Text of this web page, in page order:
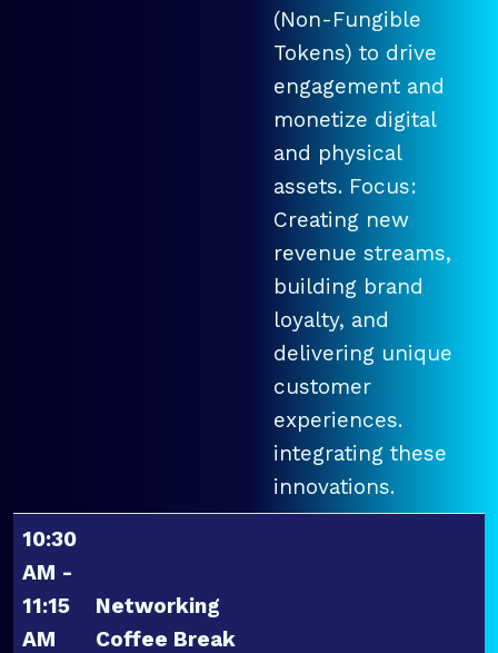
(Non-Fungible
Tokens) to drive
engagement and
monetize digital
and physical
assets. Focus:
Creating new
revenue streams,
building brand
loyalty, and
delivering unique
customer
experiences.
integrating these
innovations.
10:30
AM -
11:15
AM
Networking
Coffee Break